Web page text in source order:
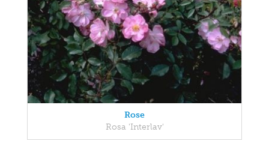
Rose
Rosa 'Interlav'